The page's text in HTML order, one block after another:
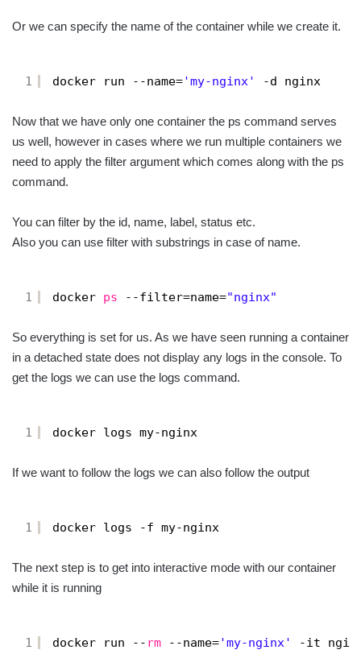
Or we can specify the name of the container while we create it.
1 docker run --name='my-nginx' -d nginx
Now that we have only one container the ps command serves
us well, however in cases where we run multiple containers we
need to apply the filter argument which comes along with the ps
command.
You can filter by the id, name, label, status etc.
Also you can use filter with substrings in case of name.
1 docker ps --filter=name="nginx"
So everything is set for us. As we have seen running a container
in a detached state does not display any logs in the console. To
get the logs we can use the logs command.
1 docker logs my-nginx
If we want to follow the logs we can also follow the output
1 docker logs -f my-nginx
The next step is to get into interactive mode with our container
while it is running
1 docker run -- rm --name='my-nginx' -it